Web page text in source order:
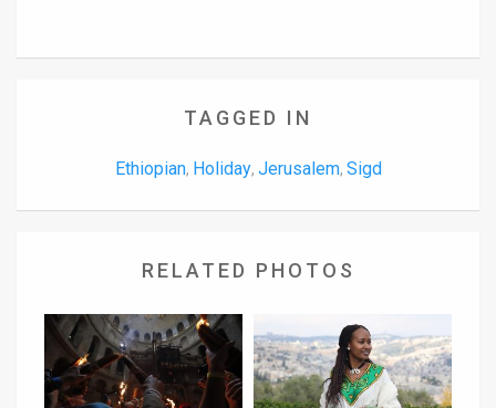
TAGGED IN
Ethiopian, Holiday, Jerusalem, Sigd
RELATED PHOTOS